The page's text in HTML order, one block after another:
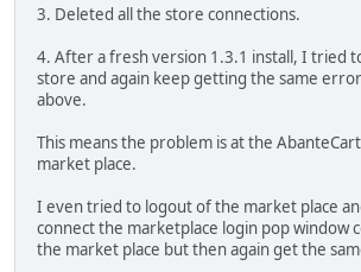
3. Deleted all the store connections.
4. After a fresh version 1.3.1 install, I tried
store and again keep getting the same
above.
This means the problem is at the
market place.
I even tried to logout of the market place
connect the marketplace login pop window
the market place but then again get the